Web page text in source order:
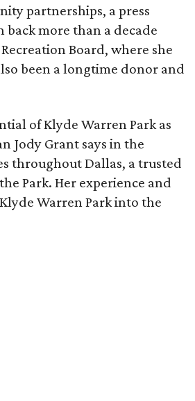
partnerships, a press
back more than a decade
Board, where she
been a longtime donor and
of Klyde Warren Park as
Jody Grant says in the
throughout Dallas, a trusted
Park. Her experience and
Warren Park into the